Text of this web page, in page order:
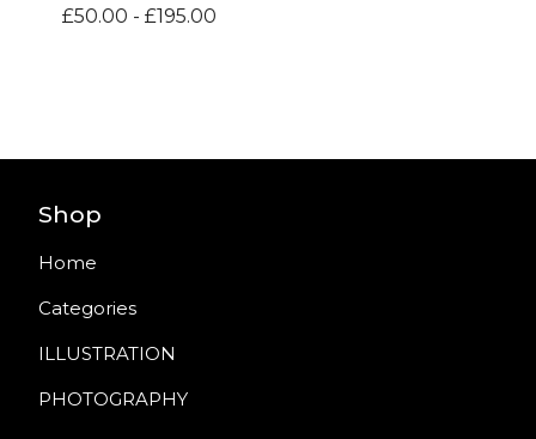
£50.00 - £195.00
Shop
Home
Categories
ILLUSTRATION
PHOTOGRAPHY